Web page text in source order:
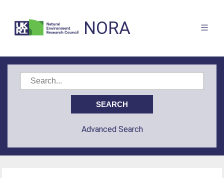
NORA
Advanced Search